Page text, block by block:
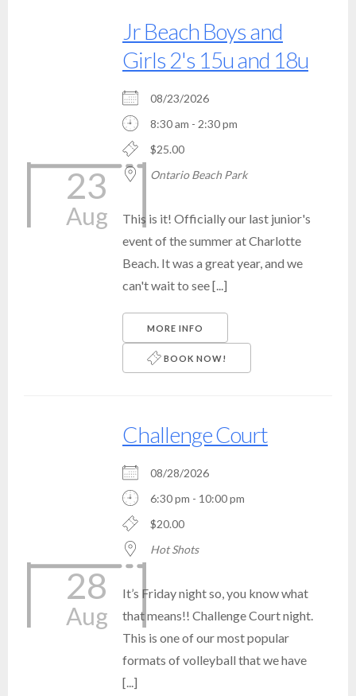
23
Aug
Jr Beach Boys and
Girls 2's 15u and 18u
08/23/2026
8:30 am - 2:30 pm
$25.00
Ontario Beach Park
This is it! Officially our last junior's
event of the summer at Charlotte
Beach. It was a great year, and we
can't wait to see [...]
MORE INFO
BOOK NOW!
28
Aug
Challenge Court
08/28/2026
6:30 pm - 10:00 pm
$20.00
Hot Shots
It’s Friday night so, you know what
that means!! Challenge Court night.
This is one of our most popular
formats of volleyball that we have
[...]